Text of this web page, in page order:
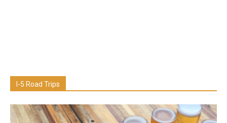
I-5 Road Trips